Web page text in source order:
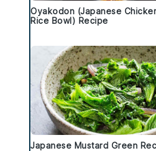
Oyakodon (Japanese
Rice Bowl) Recipe
Japanese Mustard Green